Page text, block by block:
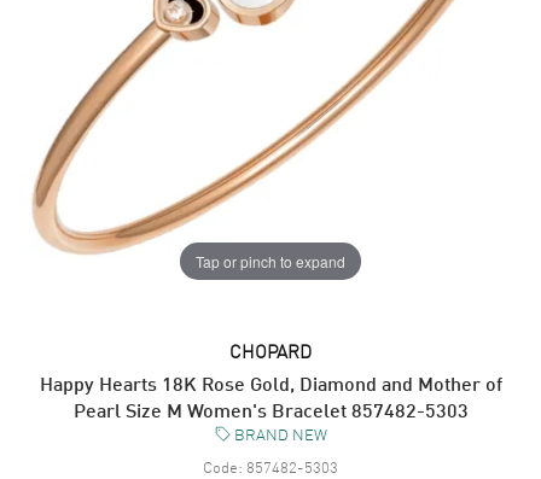
Tap or pinch to expand
CHOPARD
Happy Hearts 18K Rose Gold, Diamond and Mother of
Pearl Size M Women's Bracelet 857482-5303
BRAND NEW
Code: 857482-5303